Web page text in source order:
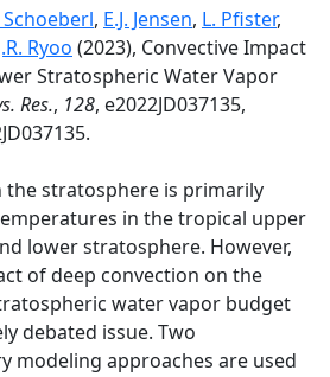
Schoeberl, E.J. Jensen, L. Pfister,
Ryoo (2023), Convective Impact
Stratospheric Water Vapor
Res., 128, e2022JD037135,
the stratosphere is primarily
in the tropical upper
lower stratosphere. However,
of deep convection on the
water vapor budget
debated issue. Two
modeling approaches are used